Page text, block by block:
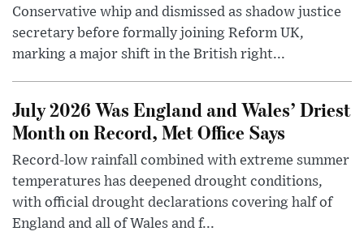
Conservative whip and dismissed as shadow justice
secretary before formally joining Reform UK,
marking a major shift in the British right...
July 2026 Was England and Wales’ Driest
Month on Record, Met Office Says
Record-low rainfall combined with extreme summer
temperatures has deepened drought conditions,
with official drought declarations covering half of
England and all of Wales and f...